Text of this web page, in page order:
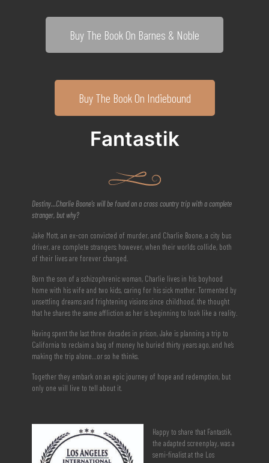
Buy The Book On Barnes & Noble
Buy The Book On Indiebound
Fantastik
Destiny…Charlie Boone’s will be found on a cross country trip with a complete
stranger, but why?
Jake Mott, an ex-con convicted of murder, and Charlie Boone, a city bus
driver, are complete strangers; however, when their worlds collide, both
of their lives are forever changed.
Born the son of a schizophrenic woman, Charlie lives in his boyhood
home with his wife and two kids, caring for his sick mother. Tormented by
unsettling dreams and frightening visions since childhood, the thought
that he shares the same affliction as her is beginning to look like a reality.
Having spent the last three decades in prison, Jake is planning a trip to
California to reclaim a bag of money he buried thirty years ago, and he’s
making the trip alone…or so he thinks.
Together they embark on an epic journey of hope and redemption, but
only one will live to tell about it.
Happy to share that Fantastik,
the adapted screenplay, was a
semi-finalist at the Los